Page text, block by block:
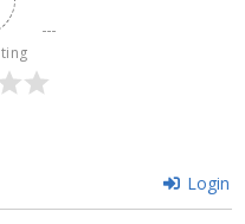
Login